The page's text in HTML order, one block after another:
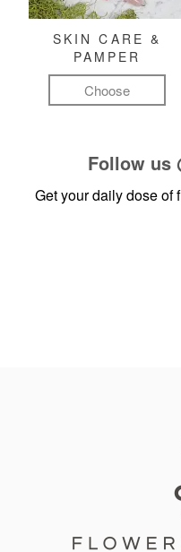
SKIN CARE &
PAMPER
Choose
Follow us
Get your daily dose of